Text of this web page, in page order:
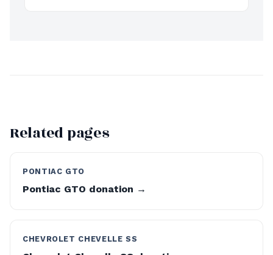
Related pages
PONTIAC GTO
Pontiac GTO donation →
CHEVROLET CHEVELLE SS